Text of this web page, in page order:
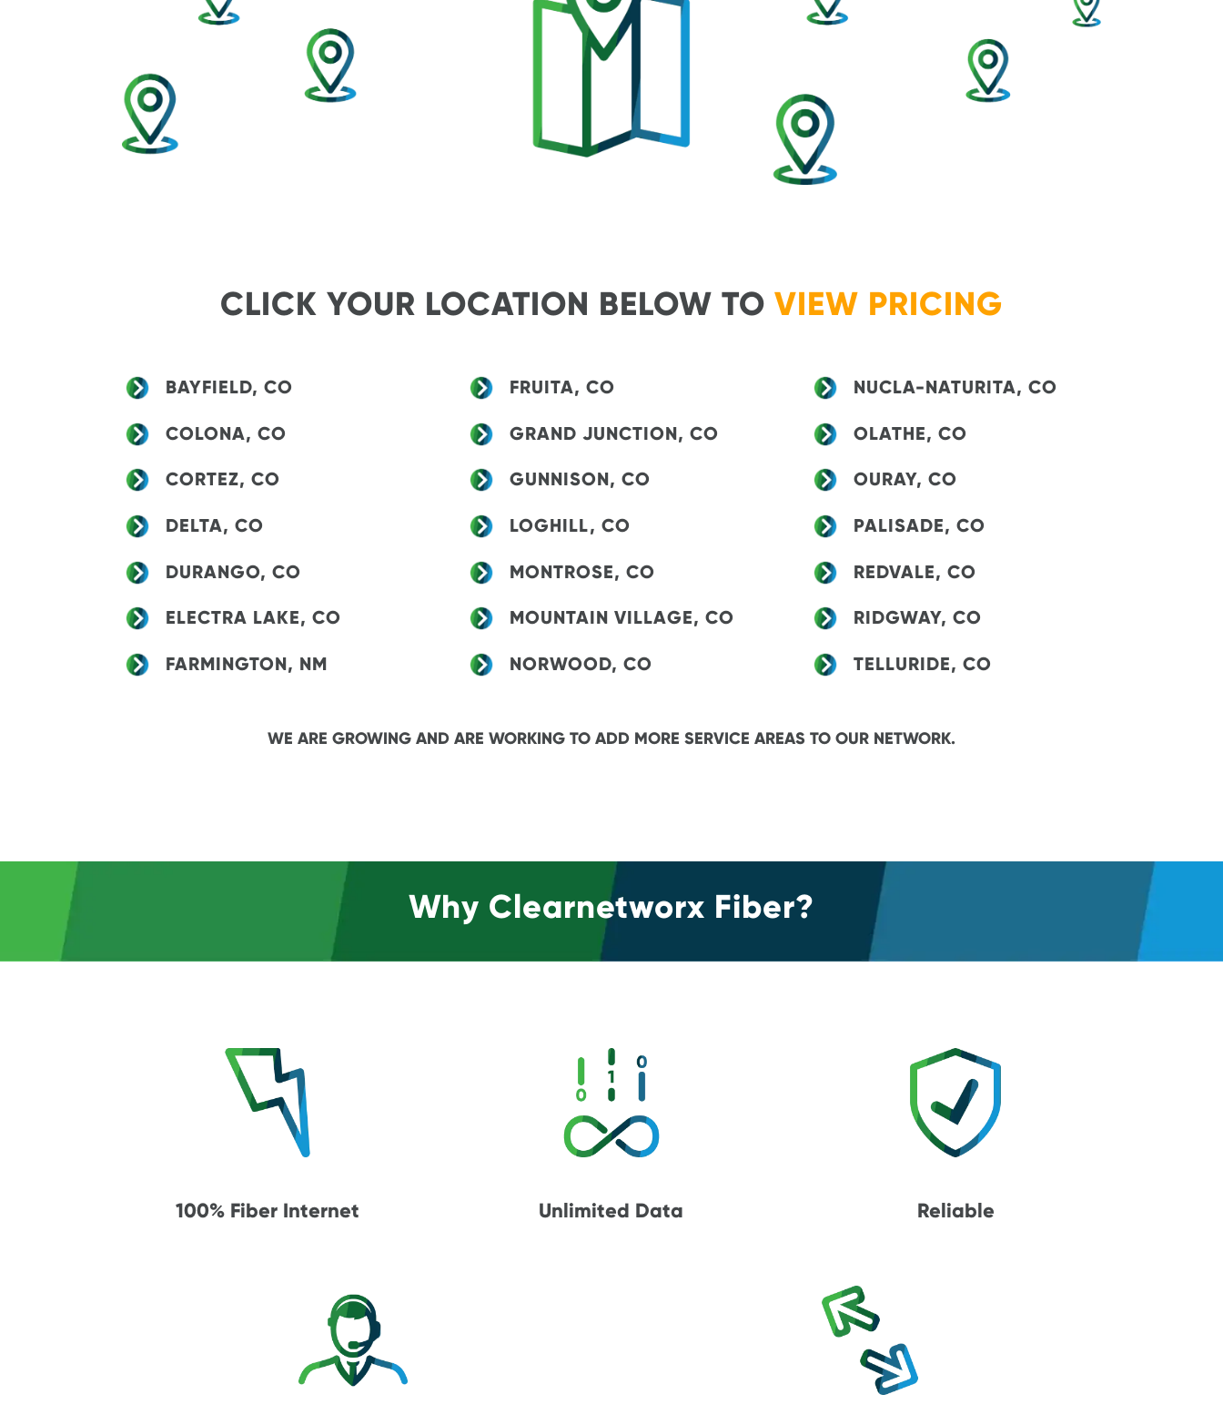
CLICK YOUR LOCATION BELOW TO VIEW PRICING
BAYFIELD, CO
COLONA, CO
CORTEZ, CO
DELTA, CO
DURANGO, CO
ELECTRA LAKE, CO
FARMINGTON, NM
FRUITA, CO
GRAND JUNCTION, CO
GUNNISON, CO
LOGHILL, CO
MONTROSE, CO
MOUNTAIN VILLAGE, CO
NORWOOD, CO
NUCLA-NATURITA, CO
OLATHE, CO
OURAY, CO
PALISADE, CO
REDVALE, CO
RIDGWAY, CO
TELLURIDE, CO
WE ARE GROWING AND ARE WORKING TO ADD MORE SERVICE AREAS TO OUR NETWORK.
Why Clearnetworx Fiber?
100% Fiber Internet Unlimited Data Reliable